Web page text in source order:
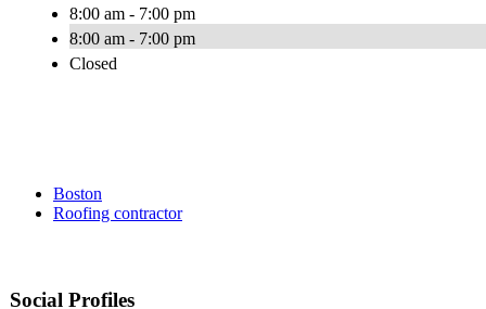
8:00 am - 7:00 pm
8:00 am - 7:00 pm
Closed
Boston
Roofing contractor
Social Profiles